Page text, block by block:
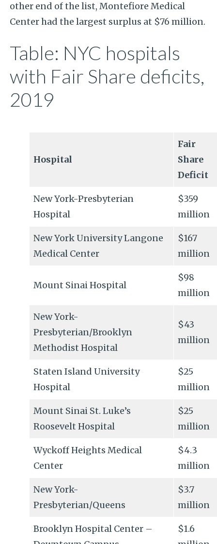
other end of the list, Montefiore Medical
Center had the largest surplus at $76 million.
Table: NYC hospitals
with Fair Share deficits,
2019
Hospital
Fair
Share
Deficit
New York-Presbyterian
Hospital
$359
million
New York University Langone
Medical Center
$167
million
Mount Sinai Hospital
$98
million
New York-
Presbyterian/Brooklyn
Methodist Hospital
$43
million
Staten Island University
Hospital
$25
million
Mount Sinai St. Luke’s
Roosevelt Hospital
$25
million
Wyckoff Heights Medical
Center
$4.3
million
New York-
Presbyterian/Queens
$3.7
million
Brooklyn Hospital Center –
$1.6